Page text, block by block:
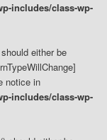
includes/class-wp-
either be
notice in
includes/class-wp-